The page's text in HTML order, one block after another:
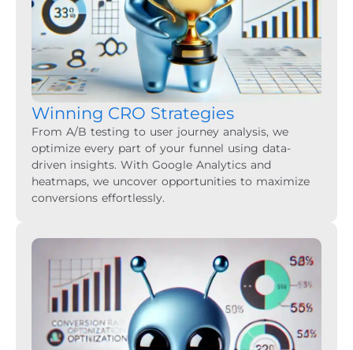
Winning CRO Strategies
From A/B testing to user journey analysis, we
optimize every part of your funnel using data-
driven insights. With Google Analytics and
heatmaps, we uncover opportunities to maximize
conversions effortlessly.